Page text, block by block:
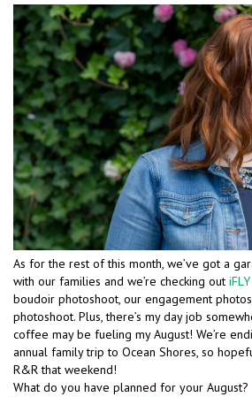
As for the rest of this month, we’ve got a
with our families and we’re checking out
boudoir photoshoot, our engagement
photoshoot. Plus, there’s my day job
coffee may be fueling my August! We’re
annual family trip to Ocean Shores, so
R&R that weekend!
What do you have planned for your August?